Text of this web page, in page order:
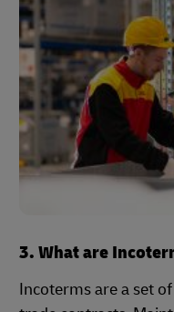
3. What are
Incoterms are a set